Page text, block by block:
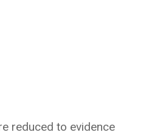
reduced to evidence